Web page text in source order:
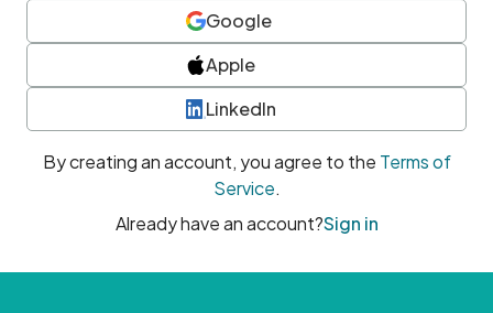
Google
Apple
LinkedIn
By creating an account, you agree to the Terms of
Service.
Already have an account?Sign in